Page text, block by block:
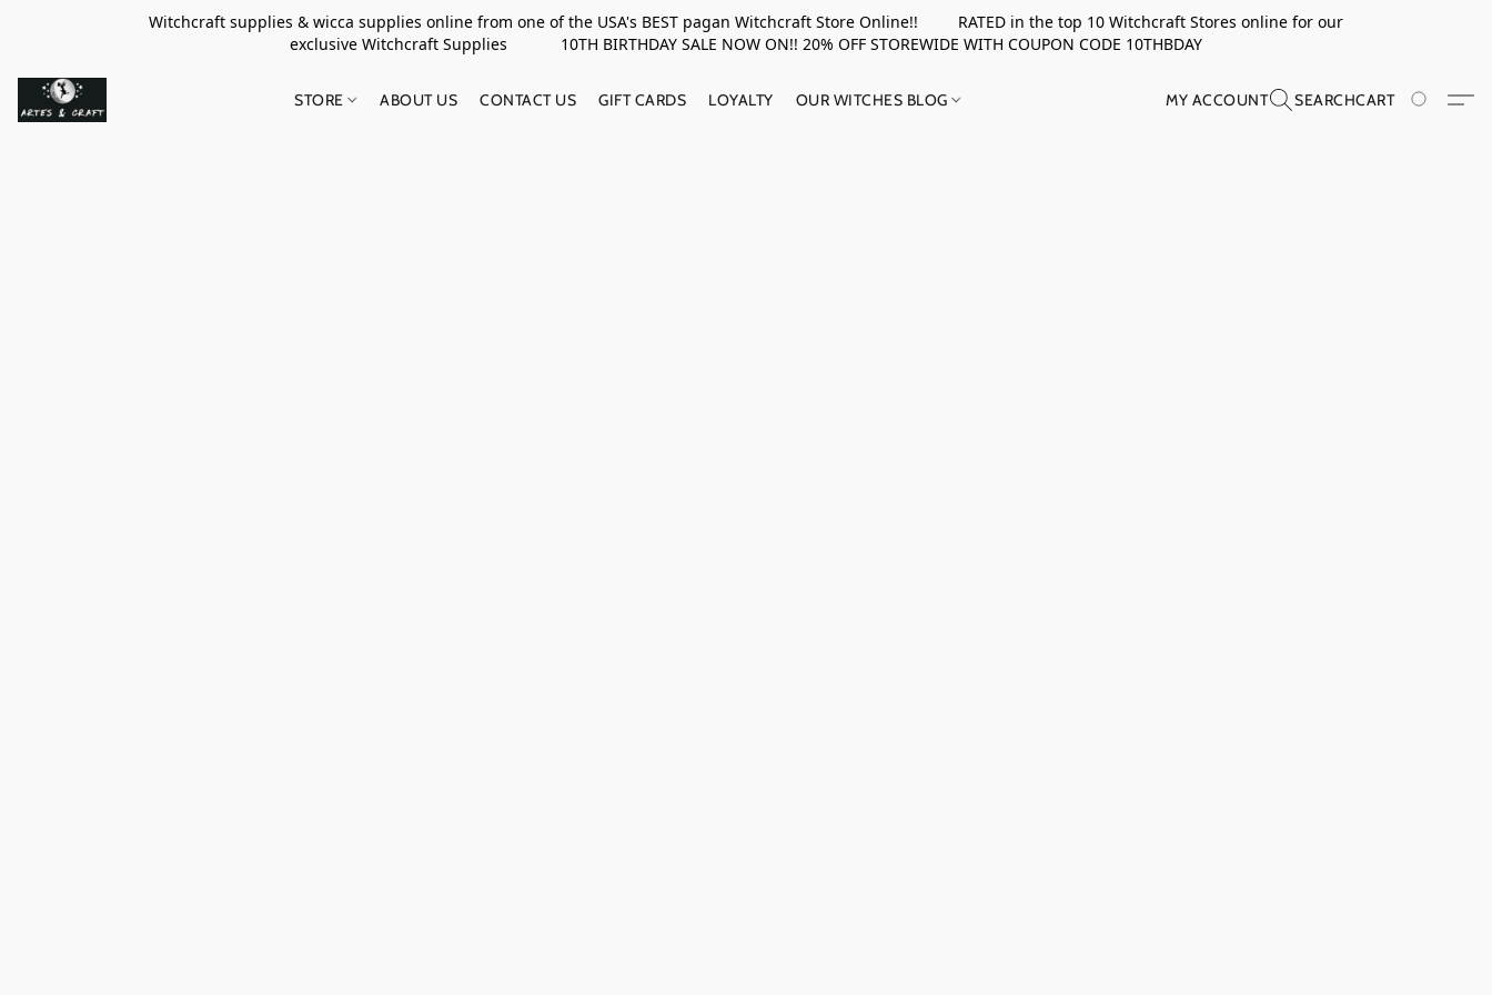
Witchcraft supplies & wicca supplies online from one of the USA's BEST pagan Witchcraft Store Online!! RATED in the top 10 Witchcraft Stores online for our
exclusive Witchcraft Supplies 10TH BIRTHDAY SALE NOW ON!! 20% OFF STOREWIDE WITH COUPON CODE 10THBDAY
STORE ABOUT US CONTACT US GIFT CARDS LOYALTY OUR WITCHES BLOG MY ACCOUNT SEARCHCART